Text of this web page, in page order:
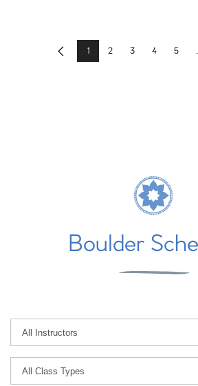
Previous1 2 3 4 5
Boulder